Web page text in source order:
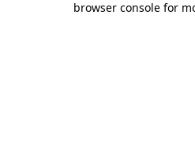
browser console for